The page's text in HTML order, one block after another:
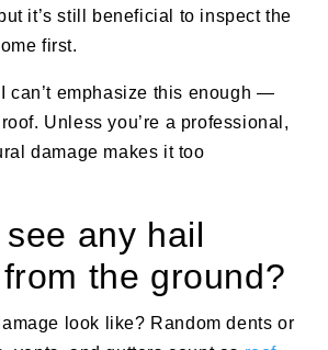
it’s still beneficial to inspect the
first.
can’t emphasize this enough —
Unless you’re a professional,
damage makes it too
any hail
the ground?
look like? Random dents or